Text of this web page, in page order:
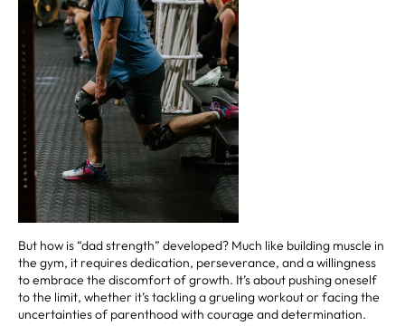
But how is “dad strength” developed? Much like building muscle in
the gym, it requires dedication, perseverance, and a willingness
to embrace the discomfort of growth. It’s about pushing oneself
to the limit, whether it’s tackling a grueling workout or facing the
uncertainties of parenthood with courage and determination.